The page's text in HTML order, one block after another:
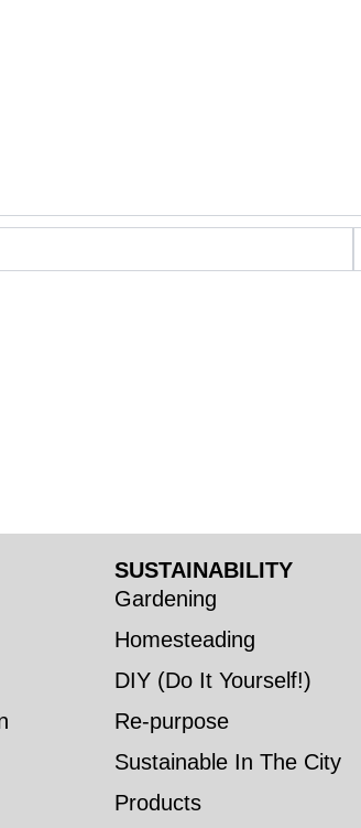
SUSTAINABILITY
Gardening
Homesteading
DIY (Do It Yourself!)
Re-purpose
Sustainable In The City
Products